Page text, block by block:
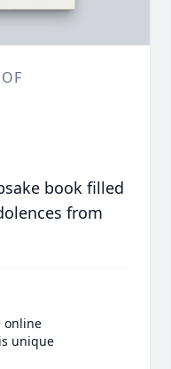
book filled
from
online
unique